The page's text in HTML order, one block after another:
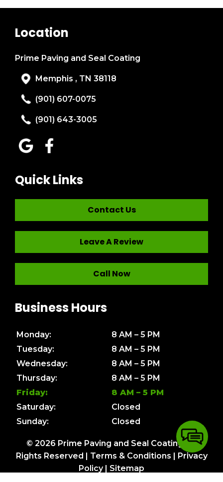
Location
Prime Paving and Seal Coating
Memphis , TN 38118
(901) 607-0075
(901) 643-3005
Quick Links
Contact Us
Leave A Review
Call Now
Business Hours
Monday:
8 AM – 5 PM
Tuesday:
8 AM – 5 PM
Wednesday:
8 AM – 5 PM
Thursday:
8 AM – 5 PM
Friday:
8 AM – 5 PM
Saturday:
Closed
Sunday:
Closed
© 2026 Prime Paving and Seal Coating. All
Rights Reserved | Terms & Conditions | Privacy
Policy| Sitemap